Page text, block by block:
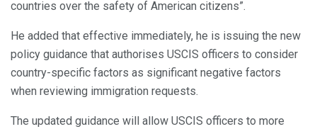
countries over the safety of American citizens”.
He added that effective immediately, he is issuing the new
policy guidance that authorises USCIS officers to consider
country-specific factors as significant negative factors
when reviewing immigration requests.
The updated guidance will allow USCIS officers to more